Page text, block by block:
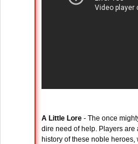
A Little Lore - The once
dire need of help. Players are
history of these noble